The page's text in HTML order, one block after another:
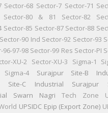
Sector-68 Sector-7 Sector-71
Sector-80 & 81 Sector-82
Sector-85 Sector-87 Sector-88
Sector-90 Ind Sector-92 Sector-93
96-97-98 Sector-99 Res Sector-PI
XU-2 Sector-XU-3 Sigma-1
Sigma-4
Surajpur Site-B
Site-C Industrial
Surajpur
Swarn Nagri Tech Zone
UPSIDC Epip (Export Zone)